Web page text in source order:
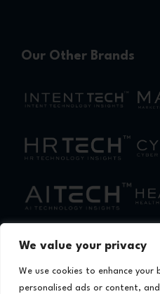
We value your privacy
We use cookies to enhance your
personalised ads or content,
Our Other Brands